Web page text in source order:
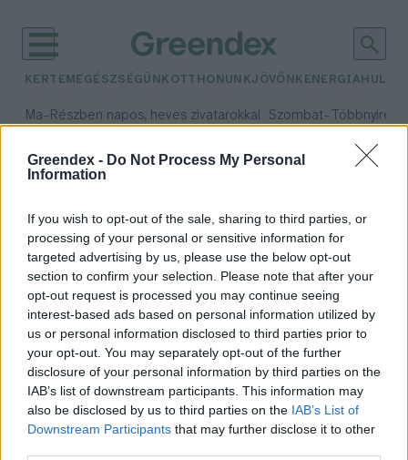
Greendex - Do Not Process My Personal
Information
If you wish to opt-out of the sale, sharing to third parties, or
processing of your personal or sensitive information for
targeted advertising by us, please use the below opt-out
section to confirm your selection. Please note that after your
opt-out request is processed you may continue seeing
interest-based ads based on personal information utilized by
us or personal information disclosed to third parties prior to
your opt-out. You may separately opt-out of the further
disclosure of your personal information by third parties on the
IAB’s list of downstream participants. This information may
also be disclosed by us to third parties on the IAB’s List of
Downstream Participants that may further disclose it to other
KERTEM EGÉSZSÉGÜNK OTTHONUNKJÖVŐNK ENERGIA
Ma– Részben napos, heves zivatarokkal Szombat– Többnyire
Csapadék: 5% (0 mm)
időjárási adatok:
jogi önállóság
A bíróság bejegyezte az új HUN-
REN Magyar Kutatási Hálózatot
Greendex Szemle